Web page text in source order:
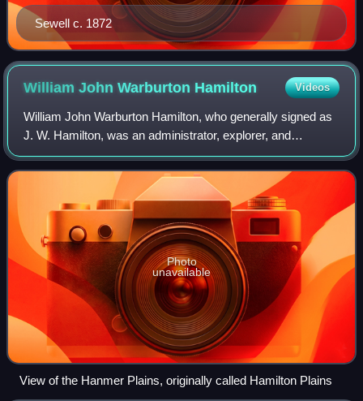
Sewell c. 1872
William John Warburton Hamilton Videos
William John Warburton Hamilton, who generally signed as
J. W. Hamilton, was an administrator, explorer, and
politician in New Zealand.
Photo
unavailable
View of the Hanmer Plains, originally called Hamilton Plains